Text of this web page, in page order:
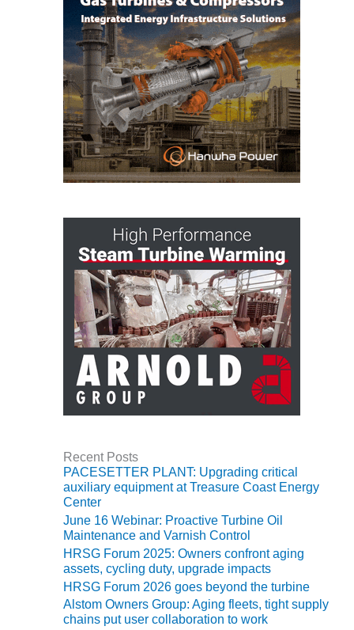
BEST PRACTICES –
KIAMICHI
BEST PRACTICES –
KLAMATH
BEST PRACTICES –
BEST PRACTICES –
MCCLAIN POWER
BEST PRACTICES –
MEAG WANSLEY
BEST PRACTICES –
NEWINGTON
BEST PRACTICES –
NV ENERGY
GENERATION
BEST PRACTICES –
ROKEBY
BEST PRACTICES –
SABINE COGEN
BEST PRACTICES –
SALTILLO
BEST PRACTICES –
Recent Posts
PACESETTER PLANT: Upgrading critical
auxiliary equipment at Treasure Coast Energy
Center
June 16 Webinar: Proactive Turbine Oil
Maintenance and Varnish Control
HRSG Forum 2025: Owners confront aging
assets, cycling duty, upgrade impacts
HRSG Forum 2026 goes beyond the turbine
Alstom Owners Group: Aging fleets, tight supply
chains put user collaboration to work